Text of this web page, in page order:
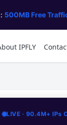
500MB Free
IPFLY
LIVE · 90.4M+ IPs